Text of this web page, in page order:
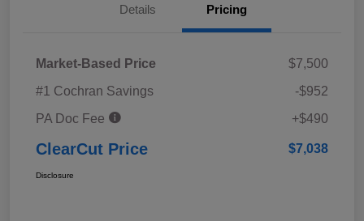
Details Pricing
Market-Based Price
$7,500
#1 Cochran Savings
-$952
PA Doc Fee
+$490
ClearCut Price $7,038
Disclosure